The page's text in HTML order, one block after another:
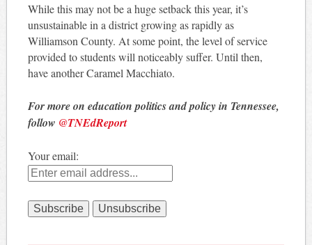
While this may not be a huge setback this year, it’s
unsustainable in a district growing as rapidly as
Williamson County. At some point, the level of service
provided to students will noticeably suffer. Until then,
have another Caramel Macchiato.
For more on education politics and policy in Tennessee,
follow @TNEdReport
Your email: